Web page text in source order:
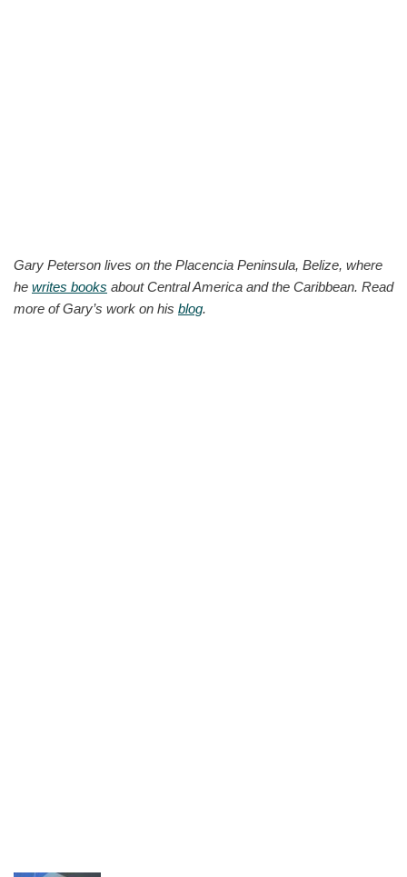
Gary Peterson lives on the Placencia Peninsula, Belize, where
he writes books about Central America and the Caribbean. Read
more of Gary’s work on his blog.